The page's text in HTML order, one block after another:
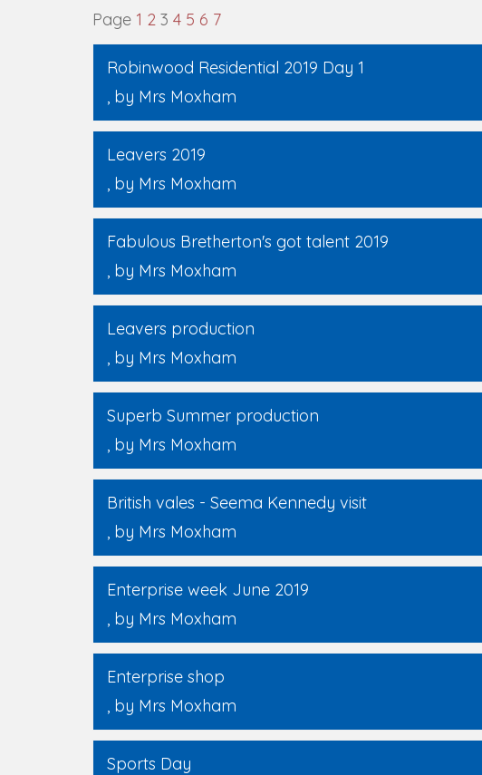
Page 1 2 3 4 5 6 7
Robinwood Residential 2019 Day 1
, by Mrs Moxham
Leavers 2019
, by Mrs Moxham
Fabulous Bretherton's got talent 2019
, by Mrs Moxham
Leavers production
, by Mrs Moxham
Superb Summer production
, by Mrs Moxham
British vales - Seema Kennedy visit
, by Mrs Moxham
Enterprise week June 2019
, by Mrs Moxham
Enterprise shop
, by Mrs Moxham
Sports Day